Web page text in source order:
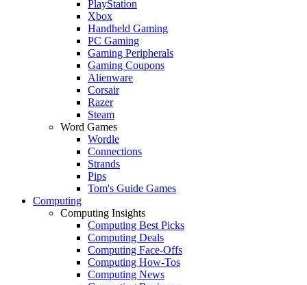
PlayStation
Xbox
Handheld Gaming
PC Gaming
Gaming Peripherals
Gaming Coupons
Alienware
Corsair
Razer
Steam
Word Games
Wordle
Connections
Strands
Pips
Tom's Guide Games
Computing
Computing Insights
Computing Best Picks
Computing Deals
Computing Face-Offs
Computing How-Tos
Computing News